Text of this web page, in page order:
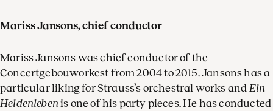
Mariss Jansons, chief conductor
Mariss Jansons was chief conductor of the
Concertgebouworkest from 2004 to 2015. Jansons has a
particular liking for Strauss’s orchestral works and Ein
Heldenlebenis one of his party pieces. He has conducted